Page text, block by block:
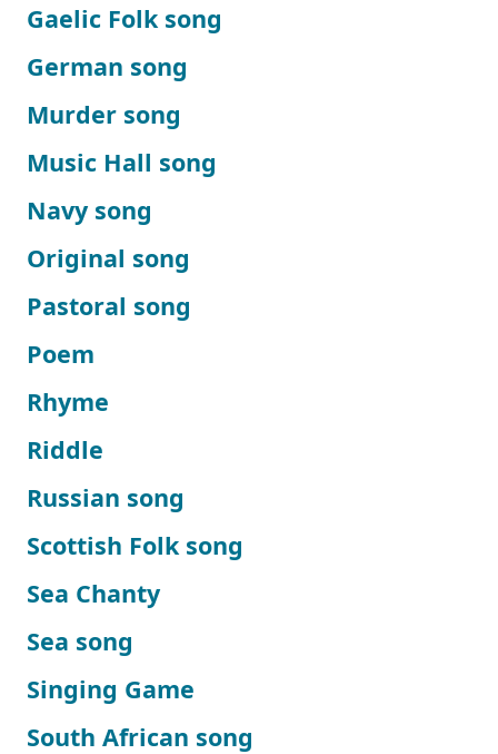
Gaelic Folk song
German song
Murder song
Music Hall song
Navy song
Original song
Pastoral song
Poem
Rhyme
Riddle
Russian song
Scottish Folk song
Sea Chanty
Sea song
Singing Game
South African song